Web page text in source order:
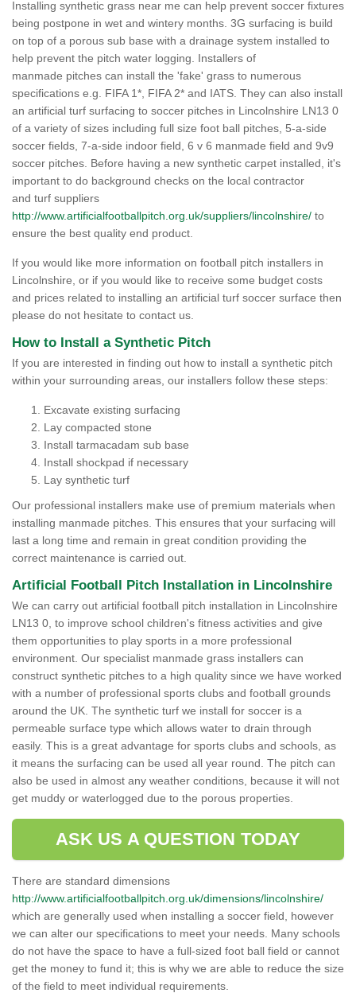
Installing synthetic grass near me can help prevent soccer fixtures
being postpone in wet and wintery months. 3G surfacing is build
on top of a porous sub base with a drainage system installed to
help prevent the pitch water logging. Installers of
manmade pitches can install the 'fake' grass to numerous
specifications e.g. FIFA 1*, FIFA 2* and IATS. They can also install
an artificial turf surfacing to soccer pitches in Lincolnshire LN13 0
of a variety of sizes including full size foot ball pitches, 5-a-side
soccer fields, 7-a-side indoor field, 6 v 6 manmade field and 9v9
soccer pitches. Before having a new synthetic carpet installed, it's
important to do background checks on the local contractor
and turf suppliers
http://www.artificialfootballpitch.org.uk/suppliers/lincolnshire/ to
ensure the best quality end product.
If you would like more information on football pitch installers in
Lincolnshire, or if you would like to receive some budget costs
and prices related to installing an artificial turf soccer surface then
please do not hesitate to contact us.
How to Install a Synthetic Pitch
If you are interested in finding out how to install a synthetic pitch
within your surrounding areas, our installers follow these steps:
Excavate existing surfacing
Lay compacted stone
Install tarmacadam sub base
Install shockpad if necessary
Lay synthetic turf
Our professional installers make use of premium materials when
installing manmade pitches. This ensures that your surfacing will
last a long time and remain in great condition providing the
correct maintenance is carried out.
Artificial Football Pitch Installation in Lincolnshire
We can carry out artificial football pitch installation in Lincolnshire
LN13 0, to improve school children's fitness activities and give
them opportunities to play sports in a more professional
environment. Our specialist manmade grass installers can
construct synthetic pitches to a high quality since we have worked
with a number of professional sports clubs and football grounds
around the UK. The synthetic turf we install for soccer is a
permeable surface type which allows water to drain through
easily. This is a great advantage for sports clubs and schools, as
it means the surfacing can be used all year round. The pitch can
also be used in almost any weather conditions, because it will not
get muddy or waterlogged due to the porous properties.
ASK US A QUESTION TODAY
There are standard dimensions
http://www.artificialfootballpitch.org.uk/dimensions/lincolnshire/
which are generally used when installing a soccer field, however
we can alter our specifications to meet your needs. Many schools
do not have the space to have a full-sized foot ball field or cannot
get the money to fund it; this is why we are able to reduce the size
of the field to meet individual requirements.